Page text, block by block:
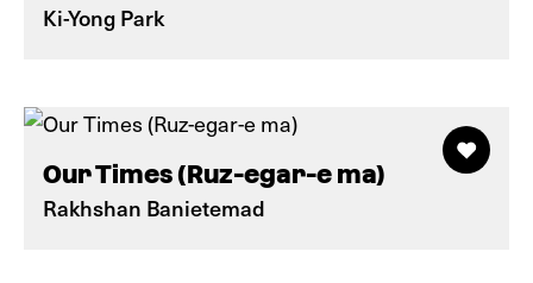
Ki-Yong Park
Our Times (Ruz-egar-e ma)
Rakhshan Banietemad